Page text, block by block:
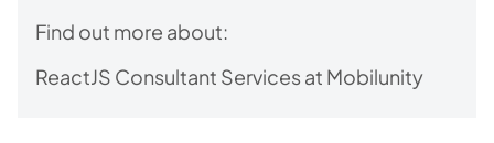
Find out more about:
ReactJS Consultant Services at Mobilunity